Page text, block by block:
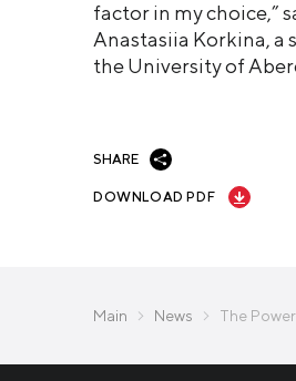
factor in my choice,”
Anastasiia Korkina, a
the University of
SHARE
DOWNLOAD PDF
Main News The